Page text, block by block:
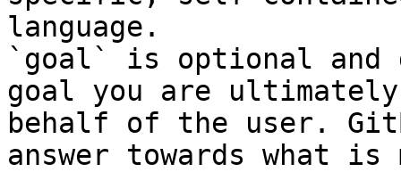
language.
`goal` is optional and
goal you are
behalf of the user.
answer towards what